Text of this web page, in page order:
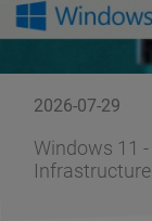
2026-07-29
Windows 11